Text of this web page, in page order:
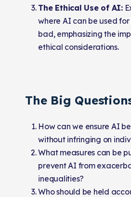
The Ethical Use of AI:
where AI can be used
bad, emphasizing the
ethical considerations.
The Big
How can we ensure AI
without infringing on
What measures can be
prevent AI from
inequalities?
Who should be held